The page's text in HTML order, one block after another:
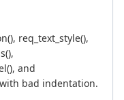
req_text_style(),
and
bad indentation.